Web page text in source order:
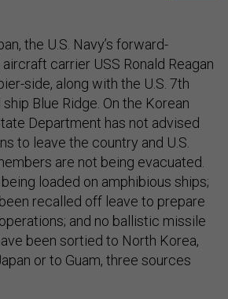
the U.S. Navy’s forward-
carrier USS Ronald Reagan
side, along with the U.S. 7th
Blue Ridge. On the Korean
Department has not advised
to leave the country and U.S.
are not being evacuated.
loaded on amphibious ships;
recalled off leave to prepare
and no ballistic missile
been sortied to North Korea,
or to Guam, three sources